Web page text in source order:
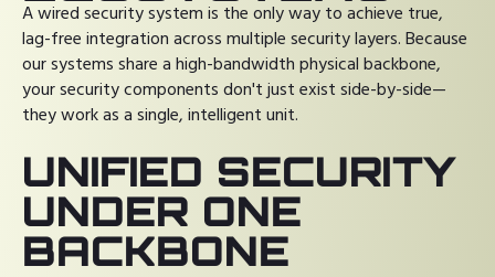
A wired security system is the only way to achieve true,
lag-free integration across multiple security layers. Because
our systems share a high-bandwidth physical backbone,
your security components don't just exist side-by-side—
they work as a single, intelligent unit.
UNIFIED SECURITY
UNDER ONE
BACKBONE